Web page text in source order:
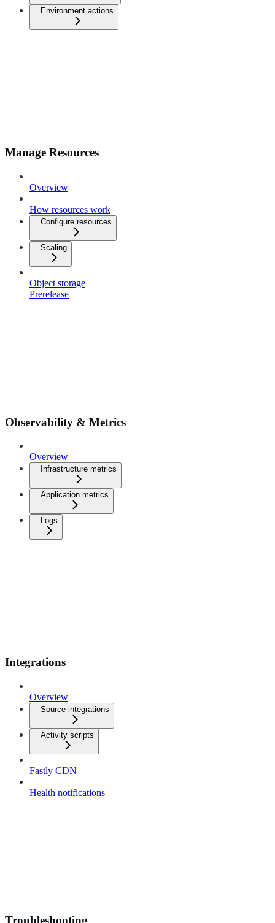
Environment actions
Manage Resources
Overview
How resources work
Configure resources
Scaling
Object storage
Prerelease
Observability & Metrics
Overview
Infrastructure metrics
Application metrics
Logs
Integrations
Overview
Source integrations
Activity scripts
Fastly CDN
Health notifications